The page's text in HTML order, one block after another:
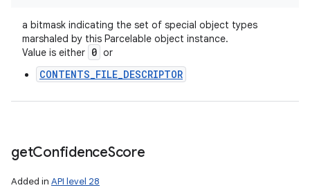
a bitmask indicating the set of special object types
marshaled by this Parcelable object instance.
Value is either 0 or
CONTENTS_FILE_DESCRIPTOR
getConfidenceScore
Added in API level 28